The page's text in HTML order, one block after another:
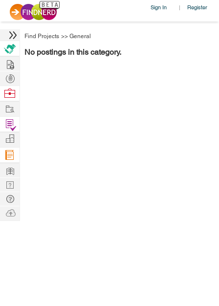
Sign In | Register
Find Projects >> General
No postings in this category.
Hire
Post
Projects
Browse
Work
Find
Projects
Manage
Company
Learn
Nerd
Digest
Tech
Q & A
Ask